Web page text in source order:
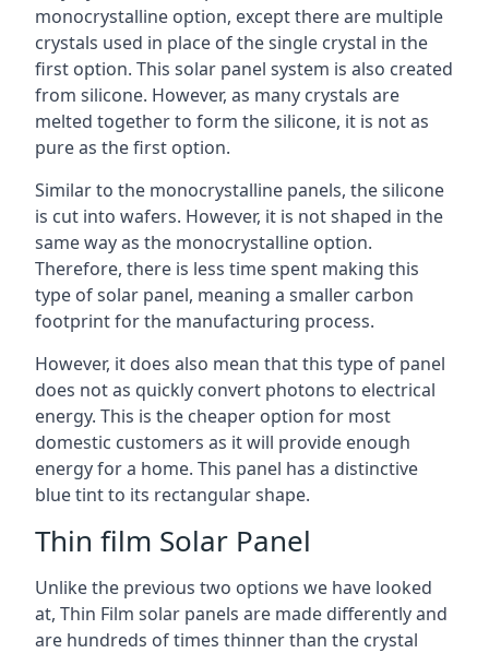
monocrystalline option, except there are multiple
crystals used in place of the single crystal in the
first option. This solar panel system is also created
from silicone. However, as many crystals are
melted together to form the silicone, it is not as
pure as the first option.
Similar to the monocrystalline panels, the silicone
is cut into wafers. However, it is not shaped in the
same way as the monocrystalline option.
Therefore, there is less time spent making this
type of solar panel, meaning a smaller carbon
footprint for the manufacturing process.
However, it does also mean that this type of panel
does not as quickly convert photons to electrical
energy. This is the cheaper option for most
domestic customers as it will provide enough
energy for a home. This panel has a distinctive
blue tint to its rectangular shape.
Thin film Solar Panel
Unlike the previous two options we have looked
at, Thin Film solar panels are made differently and
are hundreds of times thinner than the crystal